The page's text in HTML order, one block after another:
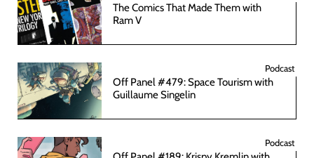
The Comics That Made Them with
Ram V
Podcast
Off Panel #479: Space Tourism with
Guillaume Singelin
Podcast